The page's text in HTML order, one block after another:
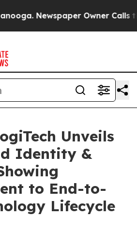
Newspaper Owner Calls the
Unveils
Identity &
to End-to-
Lifecycle